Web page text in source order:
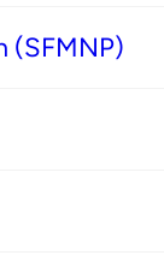
(SFMNP)